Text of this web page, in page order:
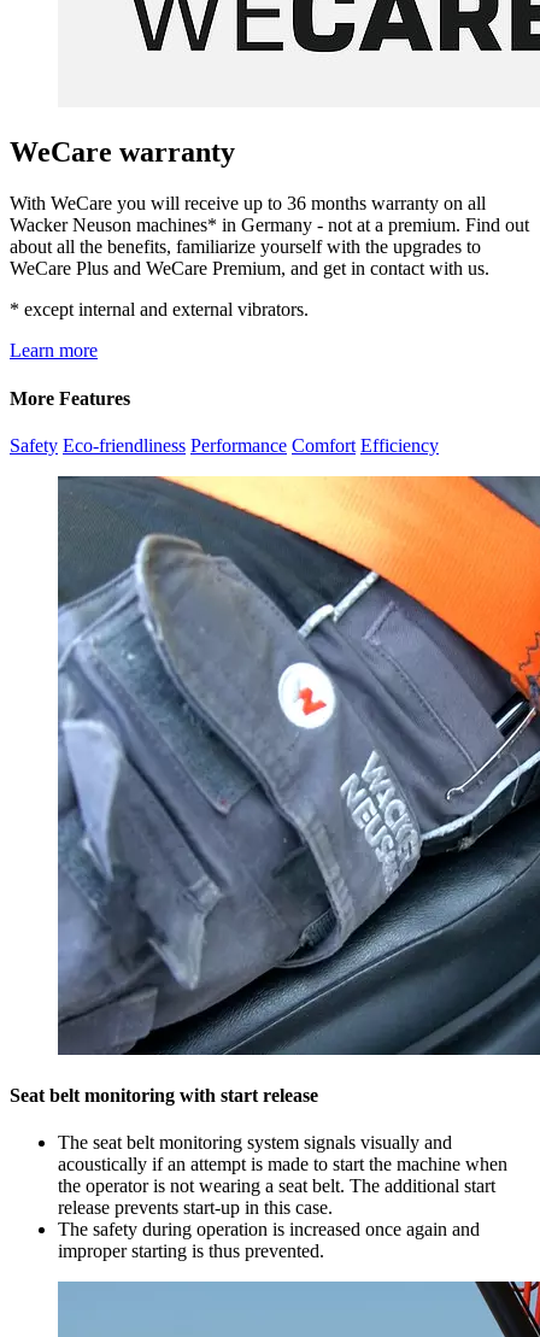
WeCare warranty
With WeCare you will receive up to 36 months warranty on all
Wacker Neuson machines* in Germany - not at a premium. Find out
about all the benefits, familiarize yourself with the upgrades to
WeCare Plus and WeCare Premium, and get in contact with us.
* except internal and external vibrators.
Learn more
More Features
Safety Eco-friendliness Performance Comfort Efficiency
Seat belt monitoring with start release
The seat belt monitoring system signals visually and
acoustically if an attempt is made to start the machine when
the operator is not wearing a seat belt. The additional start
release prevents start-up in this case.
The safety during operation is increased once again and
improper starting is thus prevented.